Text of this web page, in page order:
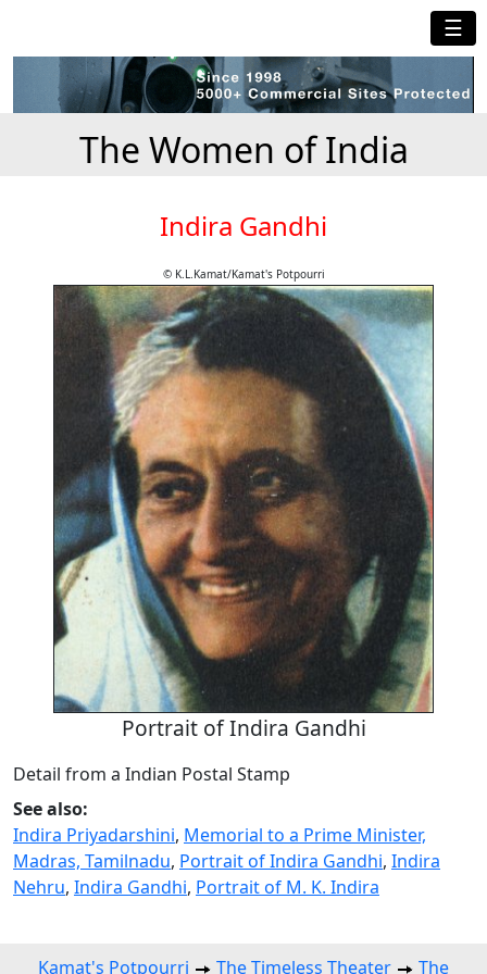
☰
The Women of India
Indira Gandhi
© K.L.Kamat/Kamat's Potpourri
Portrait of Indira Gandhi
Detail from a Indian Postal Stamp
See also:
Indira Priyadarshini, Memorial to a Prime Minister,
Madras, Tamilnadu, Portrait of Indira Gandhi, Indira
Nehru, Indira Gandhi, Portrait of M. K. Indira
Kamat's Potpourri The Timeless Theater The